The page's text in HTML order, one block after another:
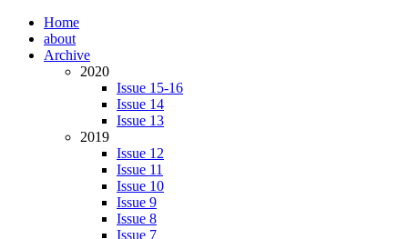
Home
about
Archive
2020
Issue 15-16
Issue 14
Issue 13
2019
Issue 12
Issue 11
Issue 10
Issue 9
Issue 8
Issue 7